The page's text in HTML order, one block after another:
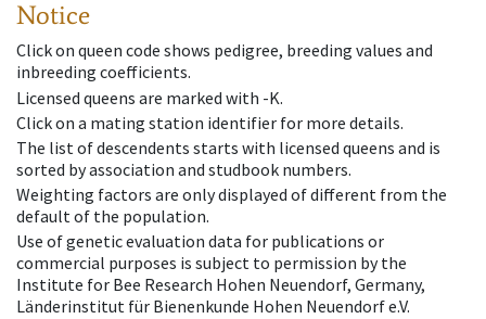
Notice
Click on queen code shows pedigree, breeding values and
inbreeding coefficients.
Licensed queens are marked with -K.
Click on a mating station identifier for more details.
The list of descendents starts with licensed queens and is
sorted by association and studbook numbers.
Weighting factors are only displayed of different from the
default of the population.
Use of genetic evaluation data for publications or
commercial purposes is subject to permission by the
Institute for Bee Research Hohen Neuendorf, Germany,
Länderinstitut für Bienenkunde Hohen Neuendorf e.V.